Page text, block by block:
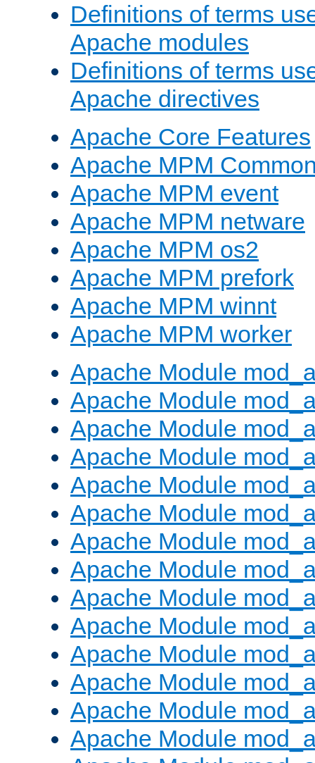
Definitions of terms
Apache modules
Definitions of terms
Apache directives
Apache Core Features
Apache MPM
Apache MPM event
Apache MPM netware
Apache MPM os2
Apache MPM prefork
Apache MPM winnt
Apache MPM worker
Apache Module
Apache Module
Apache Module
Apache Module
Apache Module
Apache Module
Apache Module
Apache Module
Apache Module
Apache Module
Apache Module
Apache Module
Apache Module
Apache Module